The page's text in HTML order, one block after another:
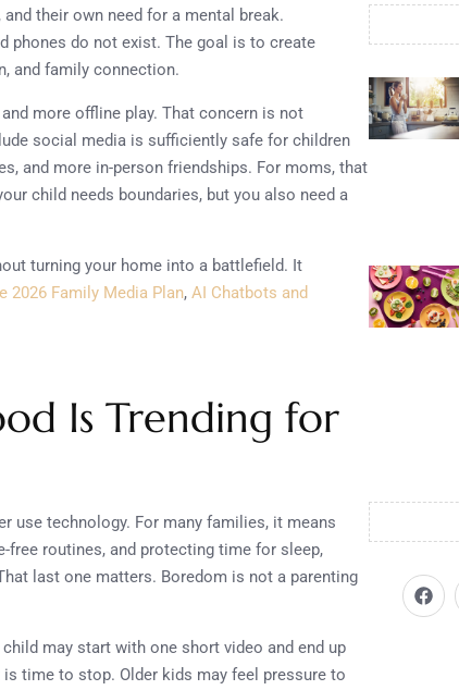
their own need for a mental break.
phones do not exist. The goal is to create
and family connection.
more offline play. That concern is not
social media is sufficiently safe for children
and more in-person friendships. For moms, that
child needs boundaries, but you also need a
turning your home into a battlefield. It
2026 Family Media Plan, AI Chatbots and
Is Trending for
use technology. For many families, it means
routines, and protecting time for sleep,
last one matters. Boredom is not a parenting
may start with one short video and end up
time to stop. Older kids may feel pressure to
a
c
e